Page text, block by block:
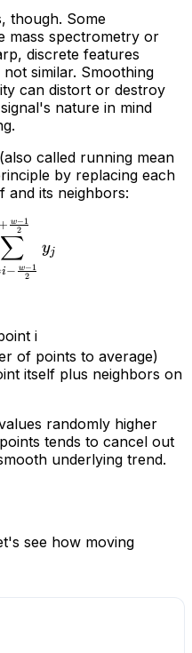
though. Some
mass spectrometry or
discrete features
not similar. Smoothing
can distort or destroy
nature in mind
(also called running mean
by replacing each
and its neighbors:
i− 2
w−1
∑
+ 2
w−1
yj
i
of points to average)
itself plus neighbors on
randomly higher
tends to cancel out
underlying trend.
see how moving